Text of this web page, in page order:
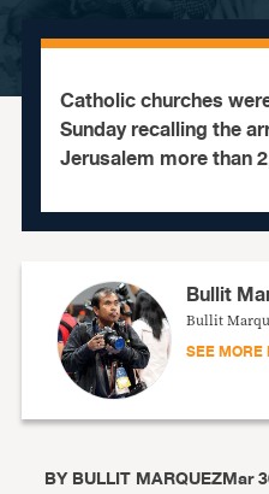
Catholic churches
Sunday recalling the
Jerusalem more than
Bullit
Bullit
SEE MORE
BYBULLIT MARQUEZMar